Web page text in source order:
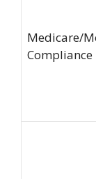
Medicare/
Compliance